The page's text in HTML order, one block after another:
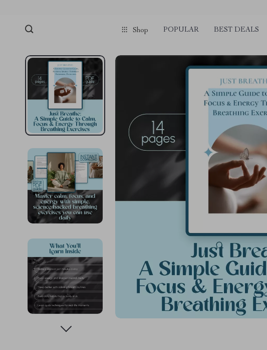
Shop POPULAR BEST DEALS